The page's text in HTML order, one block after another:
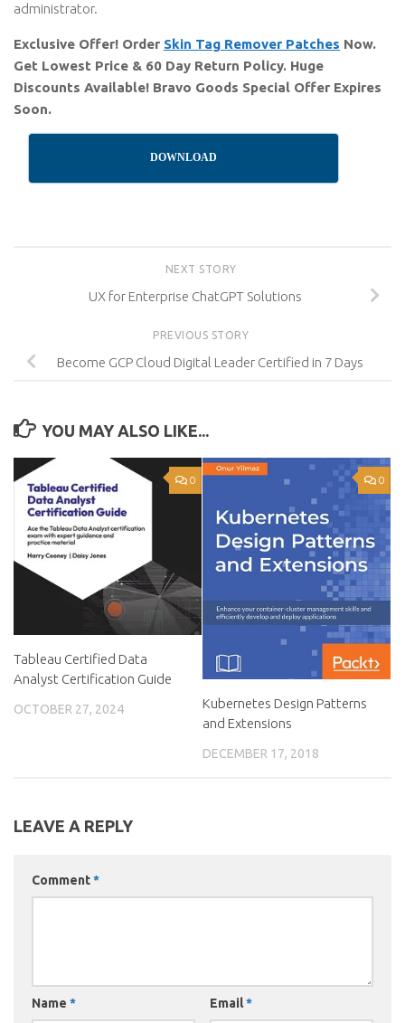
administrator.
Exclusive Offer! Order Skin Tag Remover Patches Now.
Get Lowest Price & 60 Day Return Policy. Huge
Discounts Available! Bravo Goods Special Offer Expires
Soon.
DOWNLOAD
NEXT STORY
UX for Enterprise ChatGPT Solutions
PREVIOUS STORY
Become GCP Cloud Digital Leader Certified in 7 Days
YOU MAY ALSO LIKE...
0
Tableau Certified Data
Analyst Certification Guide
OCTOBER 27, 2024
0
Kubernetes Design Patterns
and Extensions
DECEMBER 17, 2018
LEAVE A REPLY
Comment*
Name * Email*